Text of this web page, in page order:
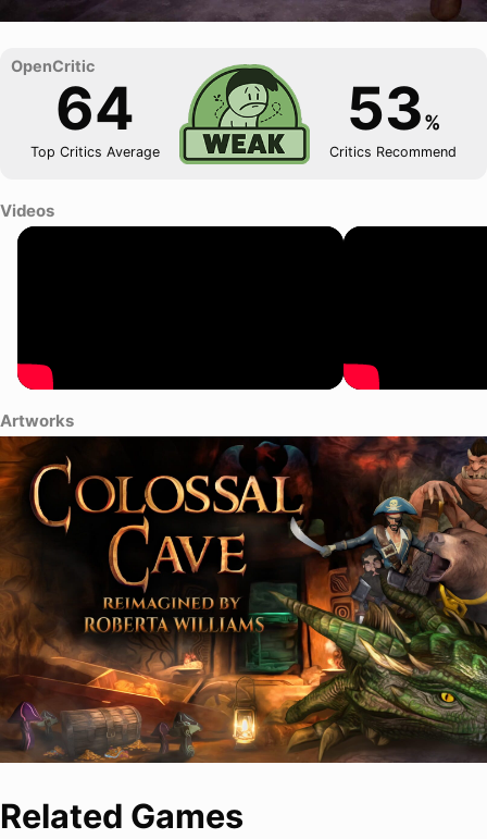
64
Top Critics Average
53%
Critics Recommend
Videos
Artworks
Related Games